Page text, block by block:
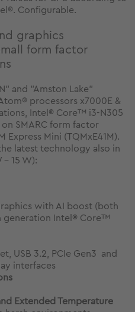
Configurable.
graphics
form factor
and "Amston Lake"
processors x7000E &
Intel® Core™ i3-N305
SMARC form factor
Express Mini (TQMxE41M).
latest technology also in
- 15 W):
with AI boost (both
generation Intel® Core™
USB 3.2, PCIe Gen3 and
interfaces
Extended Temperature